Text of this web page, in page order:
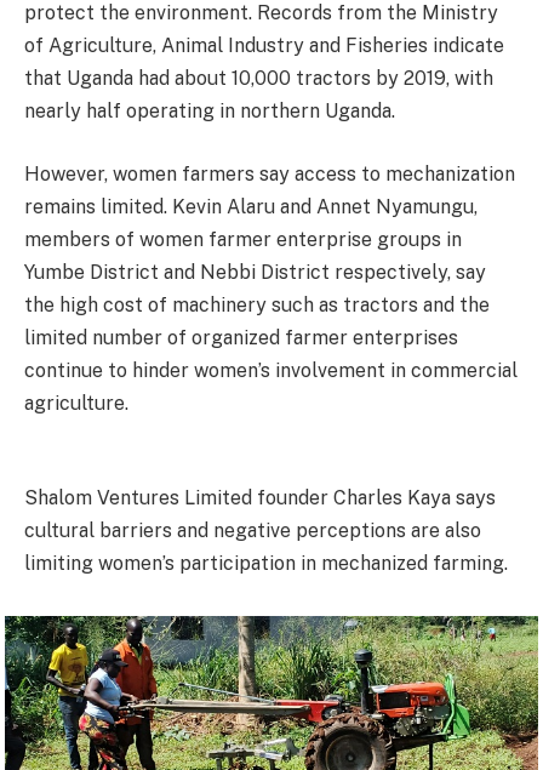
protect the environment. Records from the Ministry
of Agriculture, Animal Industry and Fisheries indicate
that Uganda had about 10,000 tractors by 2019, with
nearly half operating in northern Uganda.
However, women farmers say access to mechanization
remains limited. Kevin Alaru and Annet Nyamungu,
members of women farmer enterprise groups in
Yumbe District and Nebbi District respectively, say
the high cost of machinery such as tractors and the
limited number of organized farmer enterprises
continue to hinder women’s involvement in commercial
agriculture.
Shalom Ventures Limited founder Charles Kaya says
cultural barriers and negative perceptions are also
limiting women’s participation in mechanized farming.